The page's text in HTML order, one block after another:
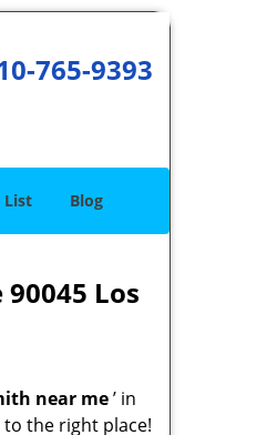
765-9393
List Blog
Los
near me’ in
to the right place!